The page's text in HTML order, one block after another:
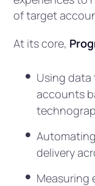
of target
At its core,
Using
accounts
delivery
Measuring